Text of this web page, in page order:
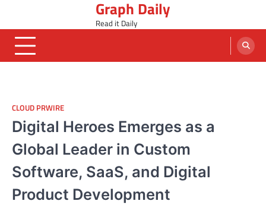
content
Graph Daily
Read it Daily
CLOUD PRWIRE
Digital Heroes Emerges as a
Global Leader in Custom
Software, SaaS, and Digital
Product Development